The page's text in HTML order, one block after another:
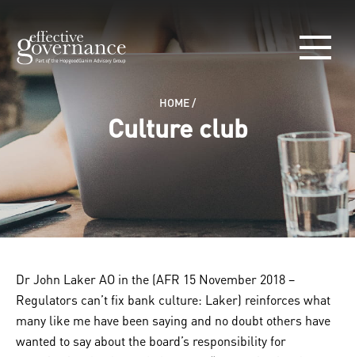
HOME/
Culture club
Dr John Laker AO in the (AFR 15 November 2018 –
Regulators can’t fix bank culture: Laker) reinforces what
many like me have been saying and no doubt others have
wanted to say about the board’s responsibility for